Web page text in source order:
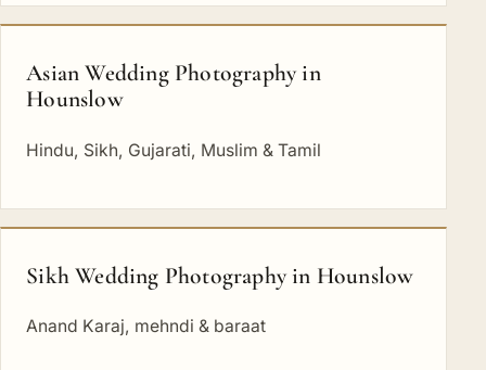
Asian Wedding Photography in
Hounslow
Hindu, Sikh, Gujarati, Muslim & Tamil
Sikh Wedding Photography in Hounslow
Anand Karaj, mehndi & baraat